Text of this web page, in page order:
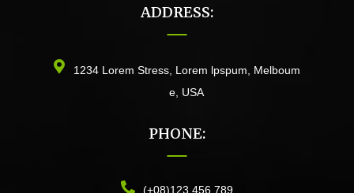
ADDRESS:
1234 Lorem Stress, Lorem lpspum, Melboum
e, USA
PHONE:
(+08)123 456 789